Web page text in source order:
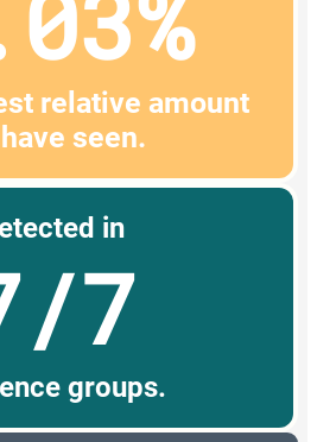
relative amount
seen.
in
7
groups.